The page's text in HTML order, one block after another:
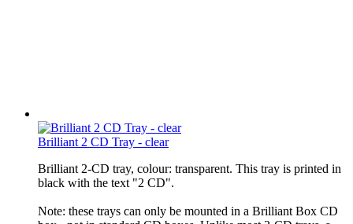
Brilliant 2 CD Tray - clear
Brilliant 2-CD tray, colour: transparent. This tray is printed in
black with the text "2 CD".
Note: these trays can only be mounted in a Brilliant Box CD